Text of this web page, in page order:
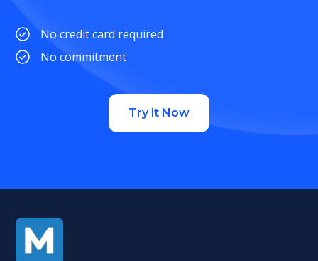
No credit card required
No commitment
Try it Now